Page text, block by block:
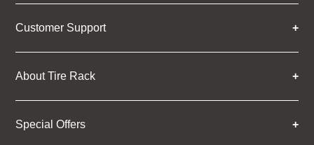
Customer Support
About Tire Rack
Special Offers